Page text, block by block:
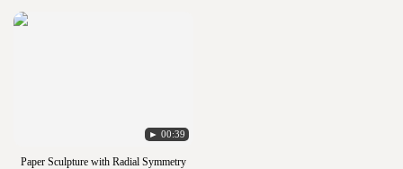
► 00:39
Paper Sculpture with Radial Symmetry